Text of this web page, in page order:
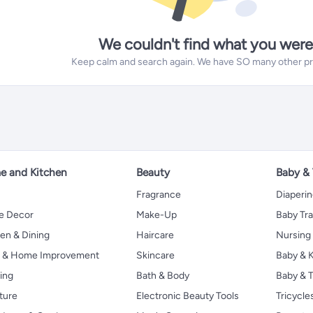
We couldn't find what you
Keep calm and search again. We have SO many other
and Kitchen
Decor
& Dining
& Home Improvement
Beauty
Fragrance
Make-Up
Haircare
Skincare
Bath & Body
Electronic Beauty Tools
Baby &
Baby
Nursing
Baby &
Baby &